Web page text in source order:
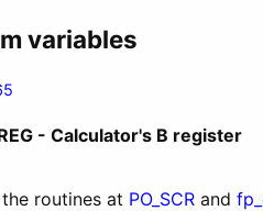
variables
- Calculator's B register
routines at PO_SCR and